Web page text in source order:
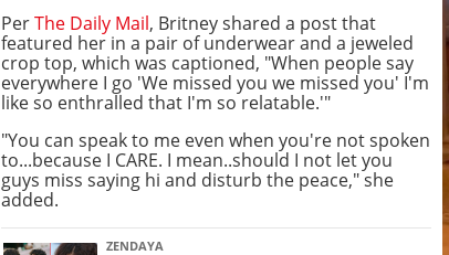
PerThe Daily Mail, Britney shared a post that
featured her in a pair of underwear and a jeweled
crop top, which was captioned, "When people say
everywhere I go 'We missed you we missed you' I'm
like so enthralled that I'm so relatable.'"
"You can speak to me even when you're not spoken
to...because I CARE. I mean..should I not let you
guys miss saying hi and disturb the peace," she
added.
ZENDAYA